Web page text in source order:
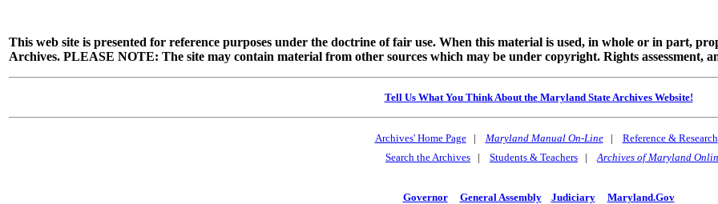
This web site is presented for reference purposes under the doctrine of fair use. When this material is used, in whole or in part,
Archives. PLEASE NOTE: The site may contain material from other sources which may be under copyright. Rights assessment,
Tell Us What You Think About the Maryland State Archives Website!
Archives' Home Page| Maryland Manual On-Line| Reference & Research
Search the Archives | Students & Teachers |Archives of Maryland
Governor General Assembly Judiciary Maryland.Gov